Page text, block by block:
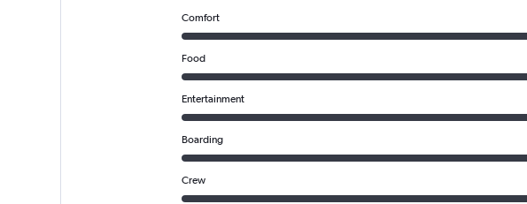
Comfort
Food
Entertainment
Boarding
Crew